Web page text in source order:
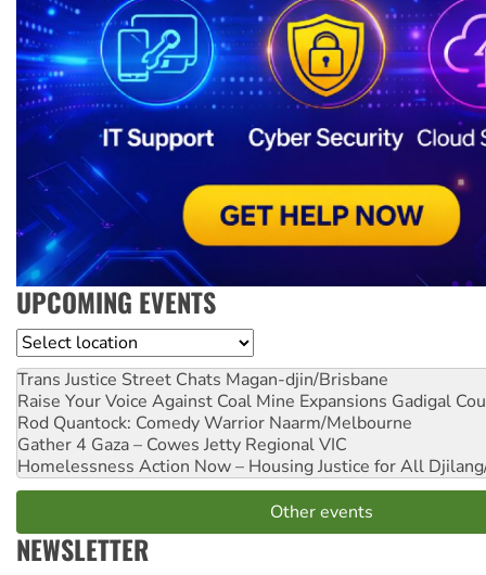
UPCOMING EVENTS
Location
Trans Justice Street Chats Magan-djin/Brisbane
Raise Your Voice Against Coal Mine Expansions Gadigal
Rod Quantock: Comedy Warrior Naarm/Melbourne
Gather 4 Gaza – Cowes Jetty Regional VIC
Homelessness Action Now – Housing Justice for All
Other events
NEWSLETTER